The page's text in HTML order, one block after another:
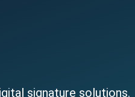
signature solutions.